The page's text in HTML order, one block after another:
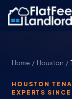
Home / Houston /
HOUSTON
EXPERTS